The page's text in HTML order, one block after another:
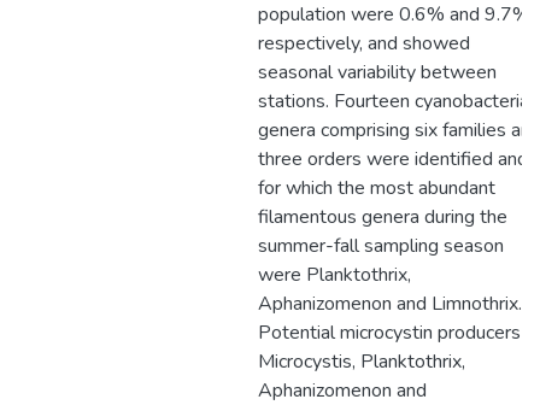
population were 0.6% and 9.7%,
respectively, and showed
seasonal variability between
stations. Fourteen cyanobacterial
genera comprising six families and
three orders were identified and
for which the most abundant
filamentous genera during the
summer-fall sampling season
were Planktothrix,
Aphanizomenon and Limnothrix.
Potential microcystin producers
Microcystis, Planktothrix,
Aphanizomenon and